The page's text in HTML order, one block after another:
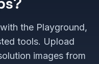
the Playground,
tools. Upload
images from